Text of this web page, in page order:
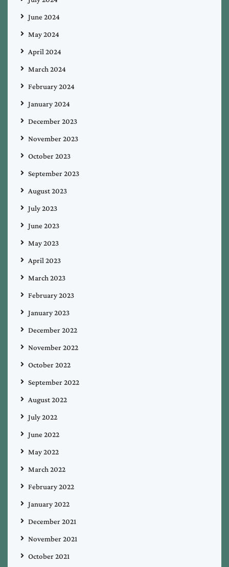
June 2024
May 2024
April 2024
March 2024
February 2024
January 2024
December 2023
November 2023
October 2023
September 2023
August 2023
July 2023
June 2023
May 2023
April 2023
March 2023
February 2023
January 2023
December 2022
November 2022
October 2022
September 2022
August 2022
July 2022
June 2022
May 2022
March 2022
February 2022
January 2022
December 2021
November 2021
October 2021